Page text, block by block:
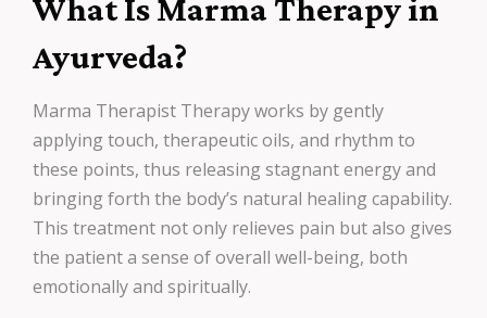
What Is Marma Therapy in
Ayurveda?
Marma Therapist Therapy works by gently
applying touch, therapeutic oils, and rhythm to
these points, thus releasing stagnant energy and
bringing forth the body’s natural healing capability.
This treatment not only relieves pain but also gives
the patient a sense of overall well-being, both
emotionally and spiritually.